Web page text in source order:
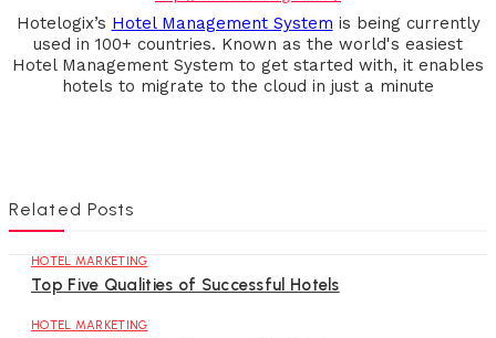
Hotelogix’s Hotel Management System is being currently
used in 100+ countries. Known as the world's easiest
Hotel Management System to get started with, it enables
hotels to migrate to the cloud in just a minute
Related Posts
HOTEL MARKETING
Top Five Qualities of Successful Hotels
HOTEL MARKETING